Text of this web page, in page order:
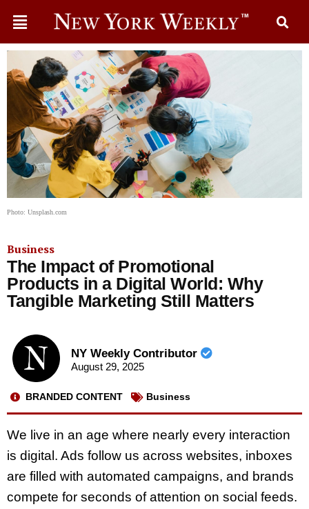
Photo: Unsplash.com
Business
The Impact of Promotional
Products in a Digital World: Why
Tangible Marketing Still Matters
NY Weekly Contributor
August 29, 2025
BRANDED CONTENT Business
We live in an age where nearly every interaction
is digital. Ads follow us across websites, inboxes
are filled with automated campaigns, and brands
compete for seconds of attention on social feeds.